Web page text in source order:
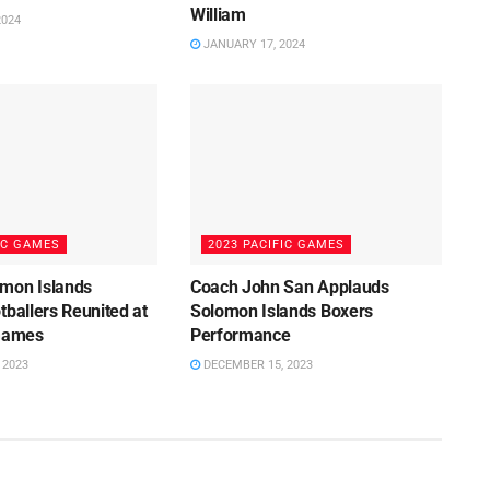
William
JANUARY 17, 2024
GAMES
Islands
Reunited at
2023
2023 PACIFIC GAMES
Coach John San Applauds
Solomon Islands Boxers
Performance
DECEMBER 15, 2023